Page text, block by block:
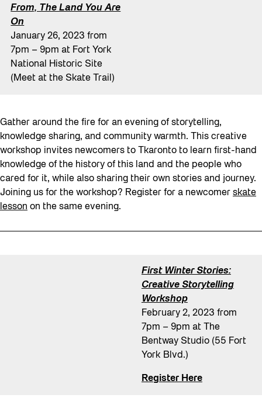
From, The Land You Are
On
January 26, 2023 from
7pm – 9pm at Fort York
National Historic Site
(Meet at the Skate Trail)
Gather around the fire for an evening of storytelling,
knowledge sharing, and community warmth. This creative
workshop invites newcomers to Tkaronto to learn first-hand
knowledge of the history of this land and the people who
cared for it, while also sharing their own stories and journey.
Joining us for the workshop? Register for a newcomer skate
lesson on the same evening.
First Winter Stories:
Creative Storytelling
Workshop
February 2, 2023 from
7pm – 9pm at The
Bentway Studio (55 Fort
York Blvd.)
Register Here